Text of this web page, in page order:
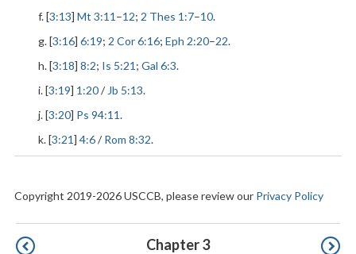
f. [3:13] Mt 3:11 –12; 2 Thes 1:7–10.
g. [3:16] 6:19; 2 Cor 6:16; Eph 2:20–22.
h. [3:18] 8:2; Is 5:21 ; Gal 6:3.
i. [3:19] 1:20/ Jb 5:13.
j. [3:20] Ps 94:11.
k. [3:21] 4:6/ Rom 8:32.
Copyright 2019-2026 USCCB, please review our Privacy Policy
Pagination Chapter 3